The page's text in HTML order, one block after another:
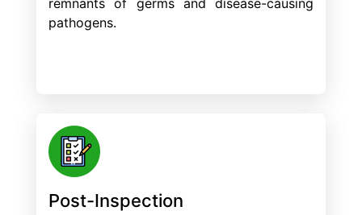
pathogens.
Post-Inspection